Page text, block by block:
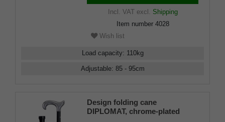
Incl. VATexcl. Shipping
Item number 4028
Wish list
Load capacity: 110kg
Adjustable: 85 - 95cm
Design folding cane
DIPLOMAT, chrome-plated